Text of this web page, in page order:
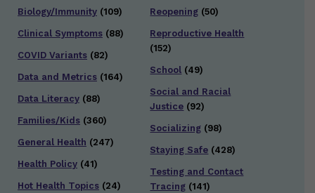
Biology/Immunity (109)
Clinical Symptoms (88)
COVID Variants (82)
Data and Metrics (164)
Data Literacy (88)
Families/Kids (360)
General Health (247)
Health Policy (41)
Hot Health Topics (24)
Reopening (50)
Reproductive Health
(152)
School (49)
Social and Racial
Justice (92)
Socializing (98)
Staying Safe (428)
Testing and Contact
Tracing (141)